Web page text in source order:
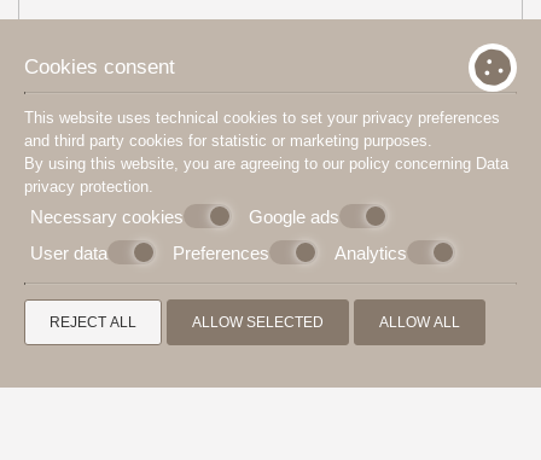
Cookies consent
This website uses technical cookies to set your privacy preferences
and third party cookies for statistic or marketing purposes.
By using this website, you are agreeing to our policy concerning Data
privacy protection.
Necessary cookies
Google ads
User data
Preferences Analytics
REJECT ALL ALLOW SELECTED ALLOW ALL